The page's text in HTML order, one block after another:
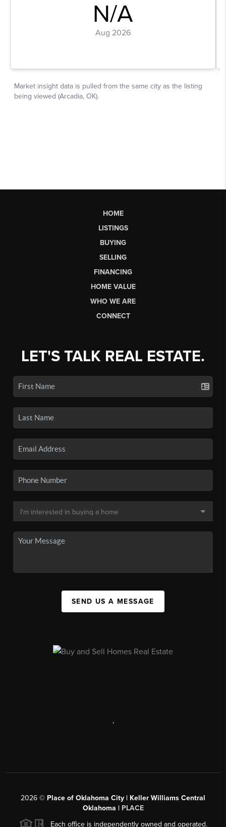
HOME
LISTINGS
BUYING
SELLING
FINANCING
HOME VALUE
WHO WE ARE
CONNECT
LET'S TALK REAL ESTATE.
SEND US A MESSAGE
,
2026 © Place of Oklahoma City | Keller Williams Central
Oklahoma | PLACE
Each office is independently owned and operated.